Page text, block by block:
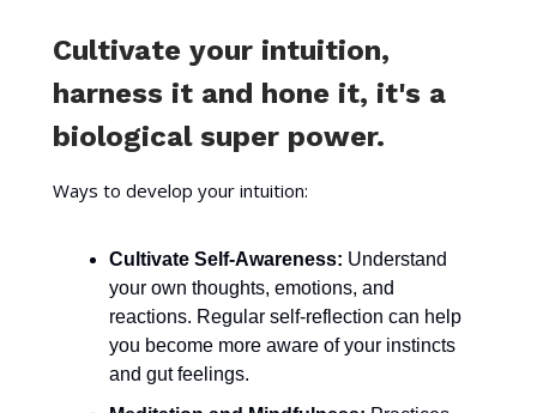
Cultivate your intuition,
harness it and hone it, it's a
biological super power.
Ways to develop your intuition:
Cultivate Self-Awareness: Understand
your own thoughts, emotions, and
reactions. Regular self-reflection can help
you become more aware of your instincts
and gut feelings.